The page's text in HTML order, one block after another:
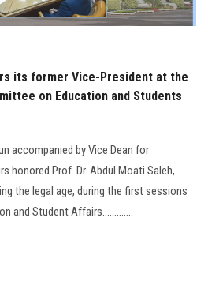
its former Vice-President at the
on Education and Students
accompanied by Vice Dean for
honored Prof. Dr. Abdul Moati Saleh,
the legal age, during the first sessions
and Student Affairs.............